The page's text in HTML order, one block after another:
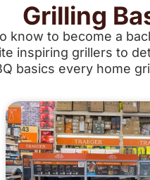
Grilling
know to become a
inspiring grillers to
basics every home